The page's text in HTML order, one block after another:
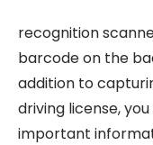
recognition
barcode on the
addition to
driving license,
important